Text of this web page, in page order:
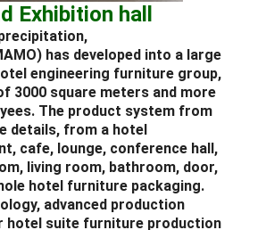
Exhibition hall
has developed into a large
engineering furniture group,
3000 square meters and more
The product system from
details, from a hotel
, cafe, lounge, conference hall,
, living room, bathroom, door,
hotel furniture packaging.
advanced production
hotel suite furniture production